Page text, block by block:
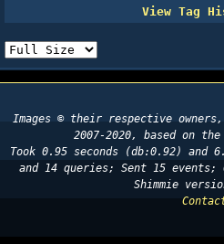
Images © their respective owners,
2007-2020, based on the
Took 0.95 seconds (db:0.92) and
and 14 queries; Sent 15 events;
Shimmie